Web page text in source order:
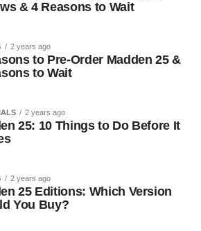
& 4 Reasons to Wait
2 years ago
to Pre-Order Madden 25 &
to Wait
2 years ago
25: 10 Things to Do Before It
2 years ago
25 Editions: Which Version
You Buy?